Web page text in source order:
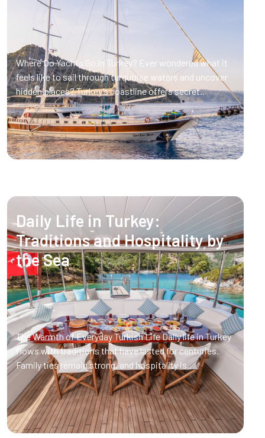
Where Do Yachts Go in Turkey? Ever wondered what it
feels like to sail through turquoise waters and uncover
hidden places? Turkey’s coastline offers secret..
Daily Life in Turkey:
Traditions and Hospitality by
the Sea
The Warmth of Everyday Turkish Life Daily life in Turkey
flows with traditions that have lasted for centuries.
Family ties remain strong, and hospitality is..